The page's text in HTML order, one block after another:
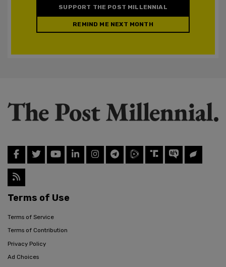
SUPPORT THE POST MILLENNIAL
REMIND ME NEXT MONTH
Terms of Use
Terms of Service
Terms of Contribution
Privacy Policy
Ad Choices